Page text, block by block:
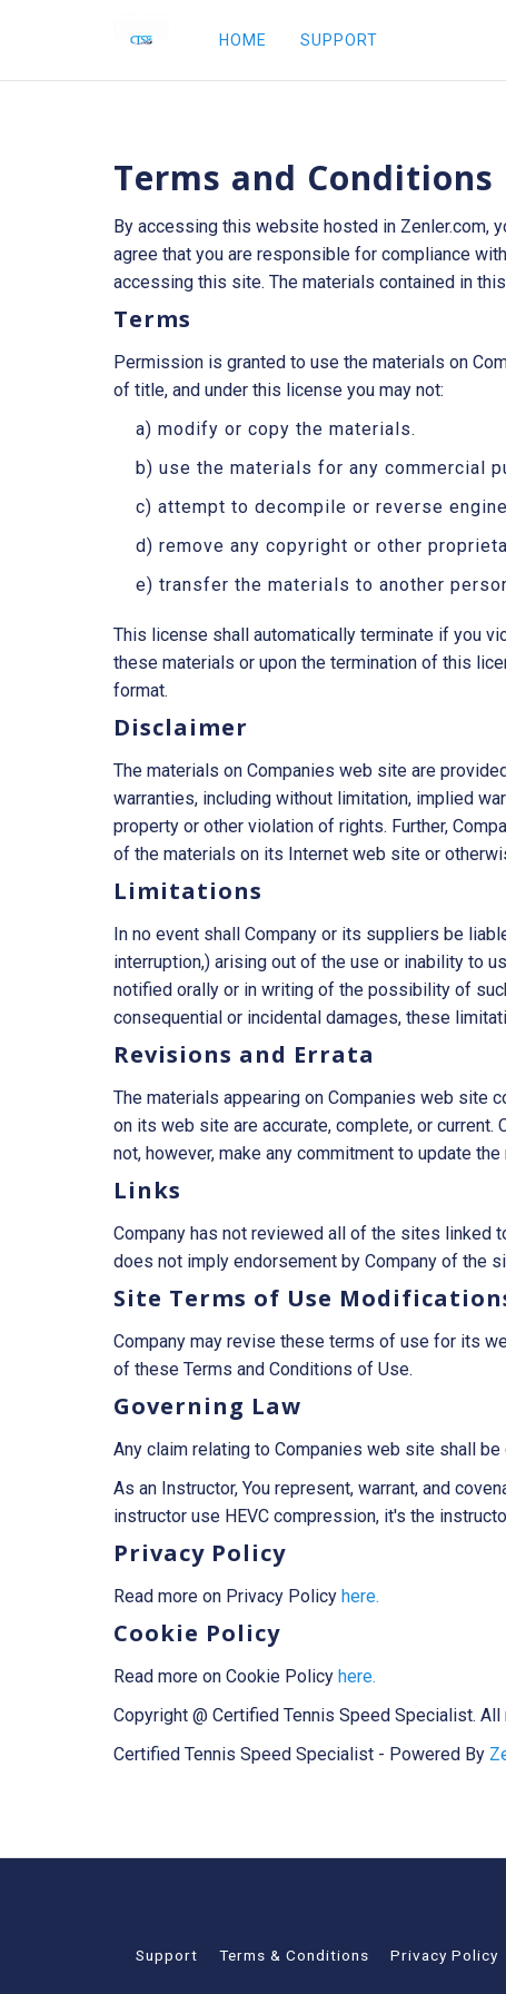
HOME SUPPORT
Terms and Conditions
By accessing this website hosted in Zenler.com,
agree that you are responsible for compliance
accessing this site. The materials contained in
Terms
Permission is granted to use the materials on
of title, and under this license you may not:
a) modify or copy the materials.
b) use the materials for any commercial
c) attempt to decompile or reverse
d) remove any copyright or other
e) transfer the materials to another
This license shall automatically terminate if you
these materials or upon the termination of this
format.
Disclaimer
The materials on Companies web site are
warranties, including without limitation, implied
property or other violation of rights. Further,
of the materials on its Internet web site or
Limitations
In no event shall Company or its suppliers be
interruption,) arising out of the use or inability to
notified orally or in writing of the possibility of
consequential or incidental damages, these
Revisions and Errata
The materials appearing on Companies web site
on its web site are accurate, complete, or
not, however, make any commitment to update the
Links
Company has not reviewed all of the sites linked
does not imply endorsement by Company of the
Site Terms of Use
Company may revise these terms of use for its
of these Terms and Conditions of Use.
Governing Law
Any claim relating to Companies web site shall
As an Instructor, You represent, warrant, and
instructor use HEVC compression, it's the
Privacy Policy
Read more on Privacy Policy here.
Cookie Policy
Read more on Cookie Policy here.
Copyright @ Certified Tennis Speed Specialist.
Certified Tennis Speed Specialist - Powered By
Support
Terms & Conditions Privacy Policy